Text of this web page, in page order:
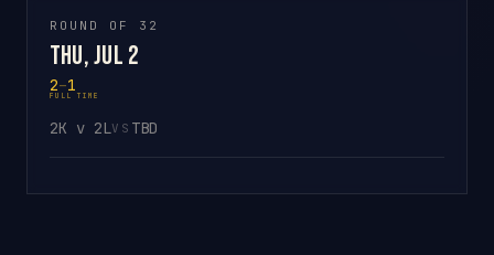
ROUND OF 32
Thu, Jul 2
2–1
FULL TIME
2K v 2LVS TBD